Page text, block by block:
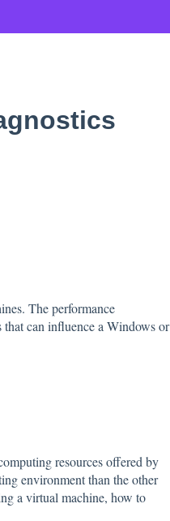
The performance
can influence a Windows or
resources offered by
environment than the other
a virtual machine, how to